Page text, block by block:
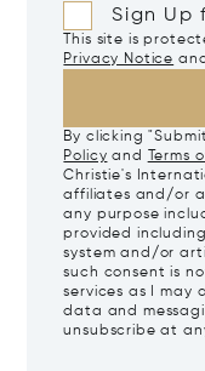
Sign Up
This site is
Privacy Notice
By clicking
Policy and Terms
Christie's
affiliates and/or
any purpose
provided
system and/or
such consent is
services as I may
data and
unsubscribe at